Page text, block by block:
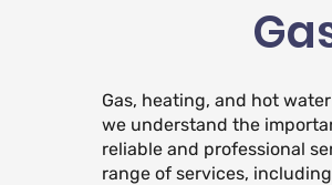
Gas, heating, and hot
we understand the
reliable and professional
range of services,